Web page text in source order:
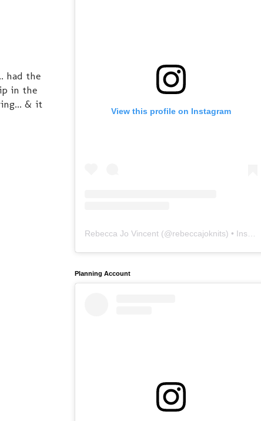
had the
in the
& it
View this profile on Instagram
Rebecca Jo Vincent (@rebeccajoknits) • Instagram photos and videos
Planning Account